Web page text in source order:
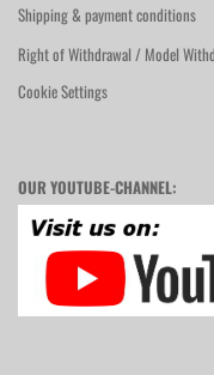
Shipping & payment conditions
Right of Withdrawal / Model
Cookie Settings
OUR YOUTUBE-CHANNEL: